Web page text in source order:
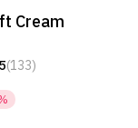
Cream
5(133)